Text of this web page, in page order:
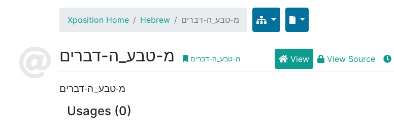
Xposition Home Hebrew מ-טבע_ה-דברים
מ-טבע_ה-דברים מ-טבע_ה-דברים View View Source
מ-טבע_ה-דברים
Usages (0)